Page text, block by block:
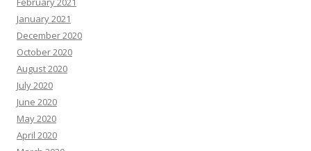
January 2021
December 2020
October 2020
August 2020
July 2020
June 2020
May 2020
April 2020